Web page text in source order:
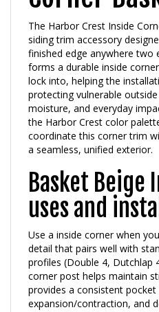
The Harbor Crest Inside
siding trim accessory
finished edge anywhere two
forms a durable inside
lock into, helping the
protecting vulnerable
moisture, and everyday
the Harbor Crest color
coordinate this corner trim
a seamless, unified exterior.
Basket Beige
uses and
Use a inside corner when
detail that pairs well with
profiles (Double 4, Dutchlap
corner post helps maintain
provides a consistent
expansion/contraction, and
around corners, bump-outs,